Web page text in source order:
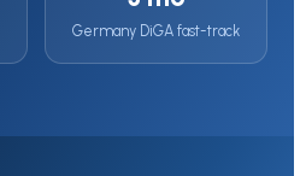
Germany DiGA fast-track